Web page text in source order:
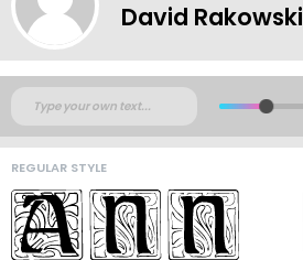
David Rakowski
REGULAR STYLE